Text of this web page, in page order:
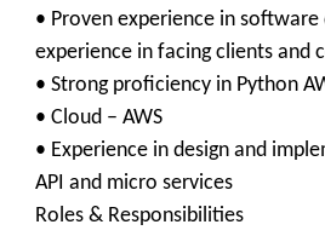
• Proven experience in
experience in facing clients and
• Strong proficiency in Python
• Cloud – AWS
• Experience in design and
API and micro services
Roles & Responsibilities